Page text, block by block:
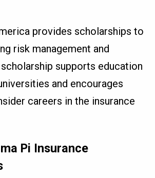
provides scholarships to
risk management and
supports education
and encourages
careers in the insurance
Pi Insurance